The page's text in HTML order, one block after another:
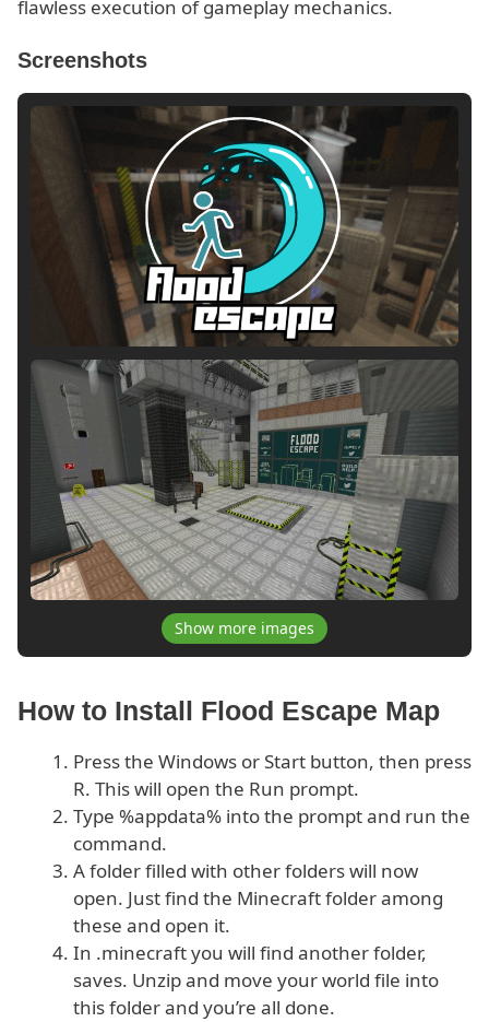
flawless execution of gameplay mechanics.
Screenshots
Show more images
How to Install Flood Escape Map
Press the Windows or Start button, then press
R. This will open the Run prompt.
Type %appdata% into the prompt and run the
command.
A folder filled with other folders will now
open. Just find the Minecraft folder among
these and open it.
In .minecraft you will find another folder,
saves. Unzip and move your world file into
this folder and you’re all done.